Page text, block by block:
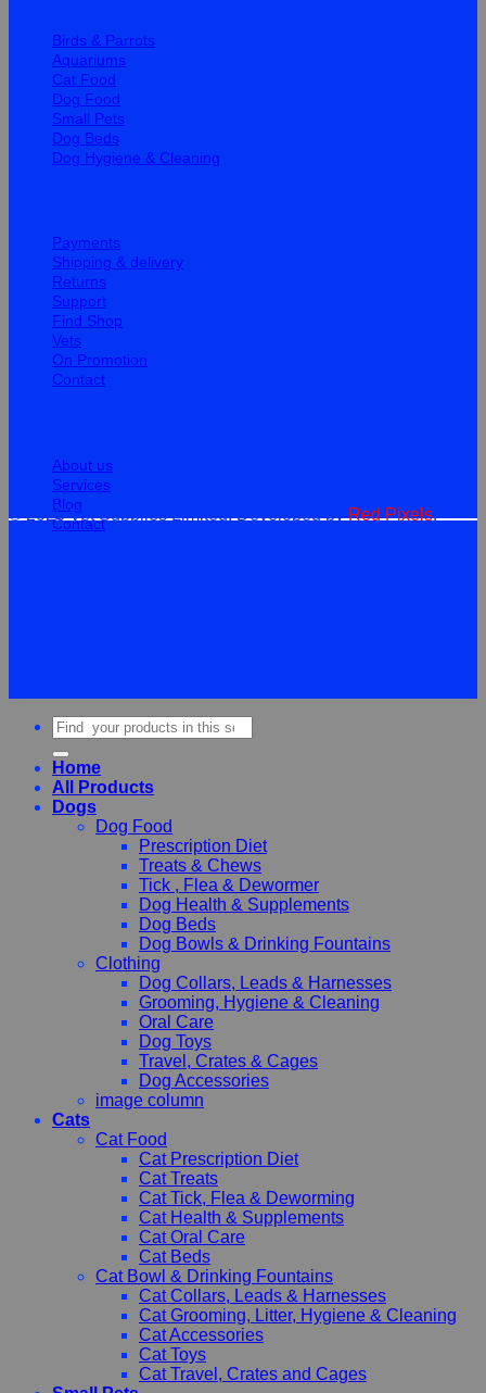
Birds & Parrots
Aquariums
Cat Food
Dog Food
Small Pets
Dog Beds
Dog Hygiene & Cleaning
Payments
Shipping & delivery
Returns
Support
Find Shop
Vets
On Promotion
Contact
About us
Services
Blog
Contact
© 2026 Vet Supplies Limited. Developed byRed Pixels.
Search
for:
Home
All Products
Dogs
Dog Food
Prescription Diet
Treats & Chews
Tick , Flea & Dewormer
Dog Health & Supplements
Dog Beds
Dog Bowls & Drinking Fountains
Clothing
Dog Collars, Leads & Harnesses
Grooming, Hygiene & Cleaning
Oral Care
Dog Toys
Travel, Crates & Cages
Dog Accessories
image column
Cats
Cat Food
Cat Prescription Diet
Cat Treats
Cat Tick, Flea & Deworming
Cat Health & Supplements
Cat Oral Care
Cat Beds
Cat Bowl & Drinking Fountains
Cat Collars, Leads & Harnesses
Cat Grooming, Litter, Hygiene & Cleaning
Cat Accessories
Cat Toys
Cat Travel, Crates and Cages